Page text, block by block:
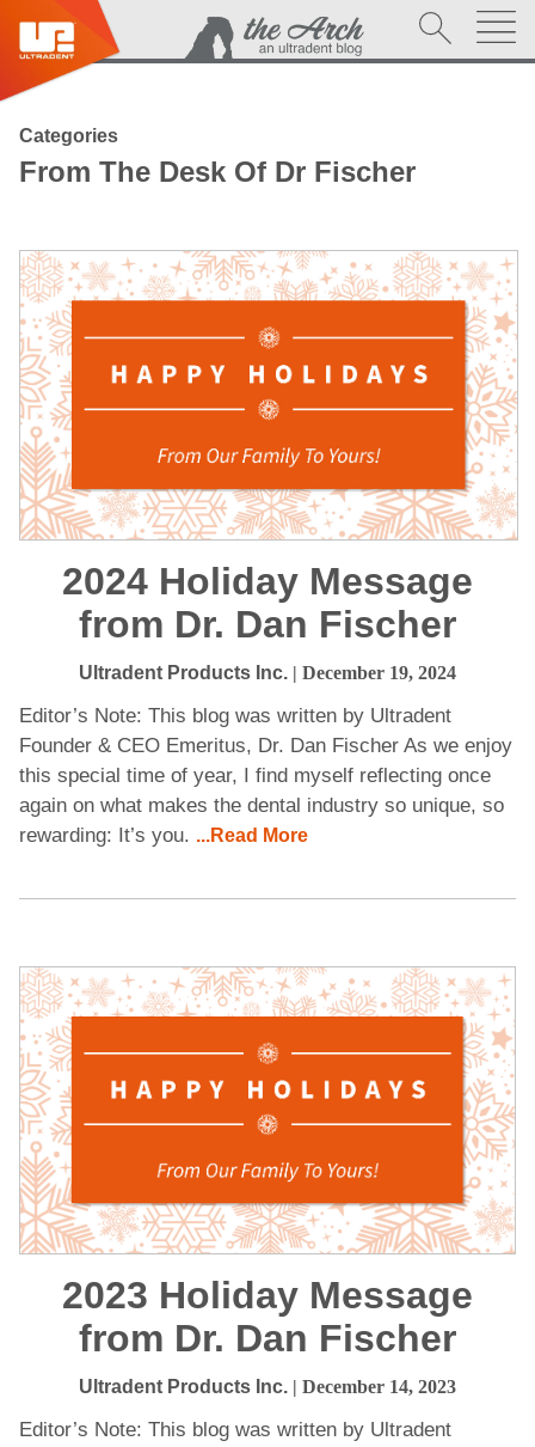
Categories
From The Desk Of Dr Fischer
2024 Holiday Message
from Dr. Dan Fischer
Ultradent Products Inc. | December 19, 2024
Editor’s Note: This blog was written by Ultradent
Founder & CEO Emeritus, Dr. Dan Fischer As we enjoy
this special time of year, I find myself reflecting once
again on what makes the dental industry so unique, so
rewarding: It’s you. ...Read More
2023 Holiday Message
from Dr. Dan Fischer
Ultradent Products Inc. | December 14, 2023
Editor’s Note: This blog was written by Ultradent